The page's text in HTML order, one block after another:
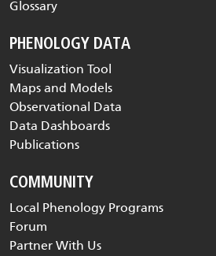
Glossary
PHENOLOGY DATA
Visualization Tool
Maps and Models
Observational Data
Data Dashboards
Publications
COMMUNITY
Local Phenology Programs
Forum
Partner With Us